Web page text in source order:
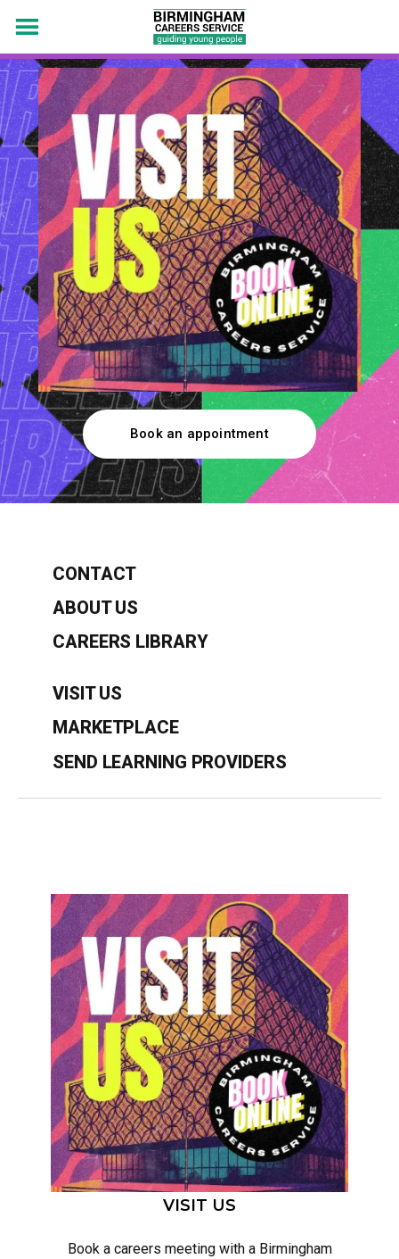
Book an appointment
CONTACT
ABOUT US
CAREERS LIBRARY
VISIT US
MARKETPLACE
SEND LEARNING PROVIDERS
VISIT US
Book a careers meeting with a Birmingham